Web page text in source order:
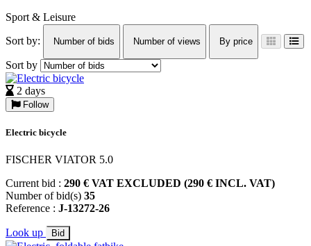
Sport & Leisure
Sort by:
Number of bids Number of views By price
Sort by
2 days
Follow
Electric bicycle
FISCHER VIATOR 5.0
Current bid : 290 € VAT EXCLUDED (290 € INCL. VAT)
Number of bid(s) 35
Reference : J-13272-26
Look up Bid